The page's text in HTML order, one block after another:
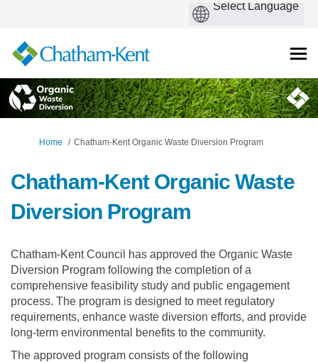
You are here:
Home Chatham-Kent Organic Waste Diversion Program
Chatham-Kent Organic Waste
Diversion Program
Chatham-Kent Council has approved the Organic Waste
Diversion Program following the completion of a
comprehensive feasibility study and public engagement
process. The program is designed to meet regulatory
requirements, enhance waste diversion efforts, and provide
long-term environmental benefits to the community.
The approved program consists of the following